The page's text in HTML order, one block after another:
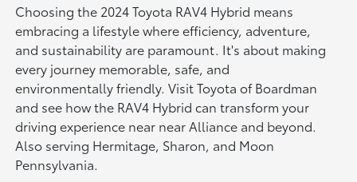
Choosing the 2024 Toyota RAV4 Hybrid means
embracing a lifestyle where efficiency, adventure,
and sustainability are paramount. It's about making
every journey memorable, safe, and
environmentally friendly. Visit Toyota of Boardman
and see how the RAV4 Hybrid can transform your
driving experience near near Alliance and beyond.
Also serving Hermitage, Sharon, and Moon
Pennsylvania.